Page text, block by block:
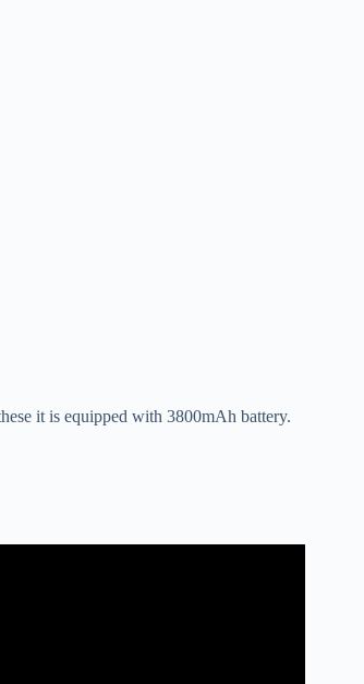
it is equipped with 3800mAh battery.